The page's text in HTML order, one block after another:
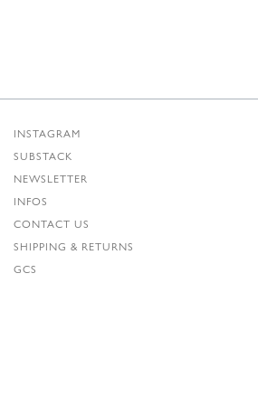
INSTAGRAM
SUBSTACK
NEWSLETTER
INFOS
CONTACT US
SHIPPING & RETURNS
GCS